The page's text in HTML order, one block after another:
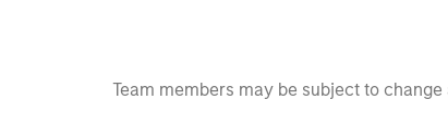
Team members may be subject to